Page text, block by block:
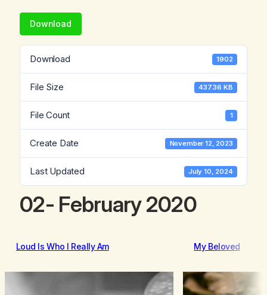
Download
Download 1902
File Size 437.36 KB
File Count 1
Create Date November 12, 2023
Last Updated July 10, 2024
02- February 2020
Loud Is Who I Really Am My Beloved